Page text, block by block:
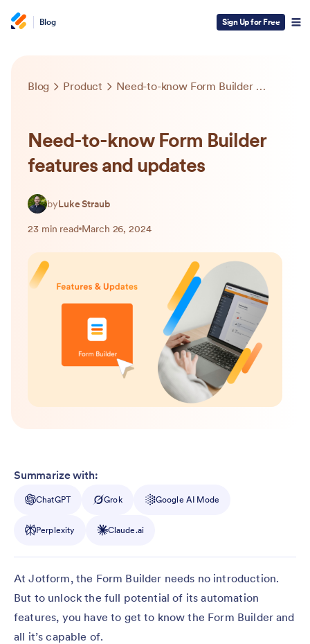
Blog Sign Up for Free
Blog Product Need-to-know Form Builder features and updates
Need-to-know Form Builder
features and updates
byLuke Straub
23 min read March 26, 2024
Summarize with:
ChatGPT Grok Google AI Mode
Perplexity Claude.ai
At Jotform, the Form Builder needs no introduction.
But to unlock the full potential of its automation
features, you have to get to know the Form Builder and
all it’s capable of.